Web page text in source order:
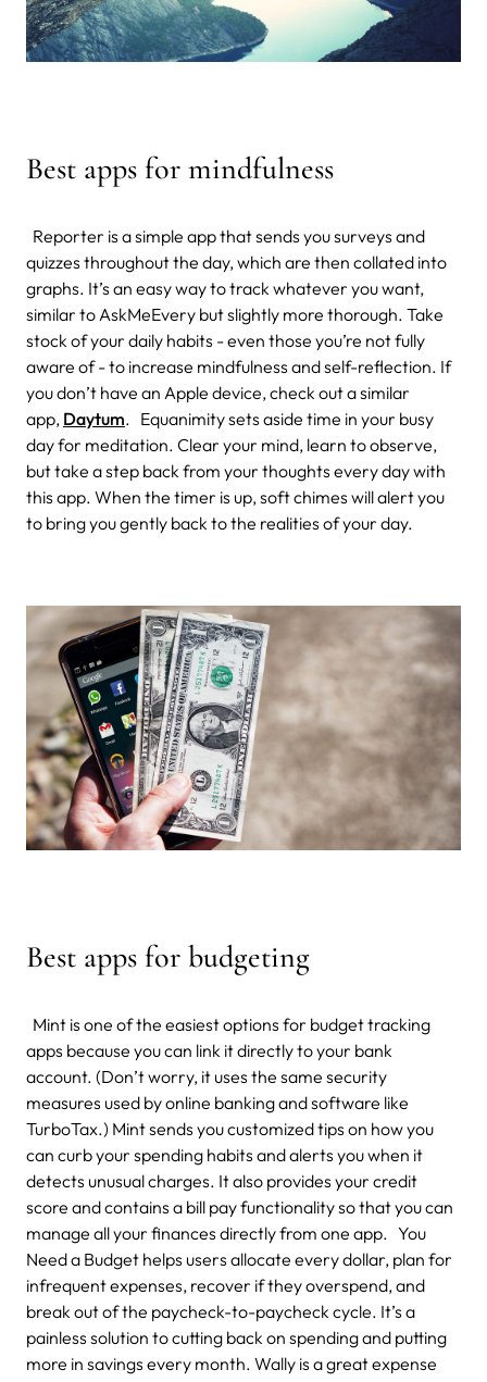
Best apps for mindfulness
Reporter is a simple app that sends you surveys and
quizzes throughout the day, which are then collated into
graphs. It’s an easy way to track whatever you want,
similar to AskMeEvery but slightly more thorough. Take
stock of your daily habits - even those you’re not fully
aware of - to increase mindfulness and self-reflection. If
you don’t have an Apple device, check out a similar
app, Daytum. Equanimity sets aside time in your busy
day for meditation. Clear your mind, learn to observe,
but take a step back from your thoughts every day with
this app. When the timer is up, soft chimes will alert you
to bring you gently back to the realities of your day.
Best apps for budgeting
Mint is one of the easiest options for budget tracking
apps because you can link it directly to your bank
account. (Don’t worry, it uses the same security
measures used by online banking and software like
TurboTax.) Mint sends you customized tips on how you
can curb your spending habits and alerts you when it
detects unusual charges. It also provides your credit
score and contains a bill pay functionality so that you can
manage all your finances directly from one app. You
Need a Budget helps users allocate every dollar, plan for
infrequent expenses, recover if they overspend, and
break out of the paycheck-to-paycheck cycle. It’s a
painless solution to cutting back on spending and putting
more in savings every month. Wally is a great expense